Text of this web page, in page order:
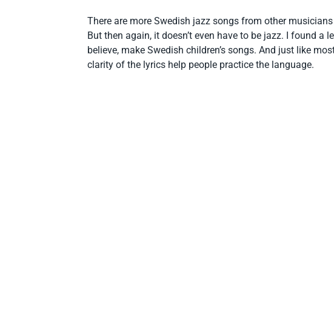
There are more Swedish jazz songs from other
But then again, it doesn’t even have to be jazz. I found a
believe, make Swedish children’s songs. And just like
clarity of the lyrics help people practice the language.